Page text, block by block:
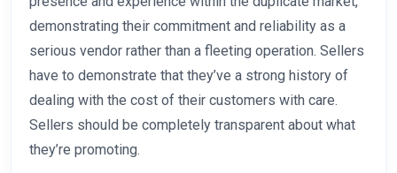
demonstrating their commitment and reliability as a
serious vendor rather than a fleeting operation. Sellers
have to demonstrate that they’ve a strong history of
dealing with the cost of their customers with care.
Sellers should be completely transparent about what
they’re promoting.